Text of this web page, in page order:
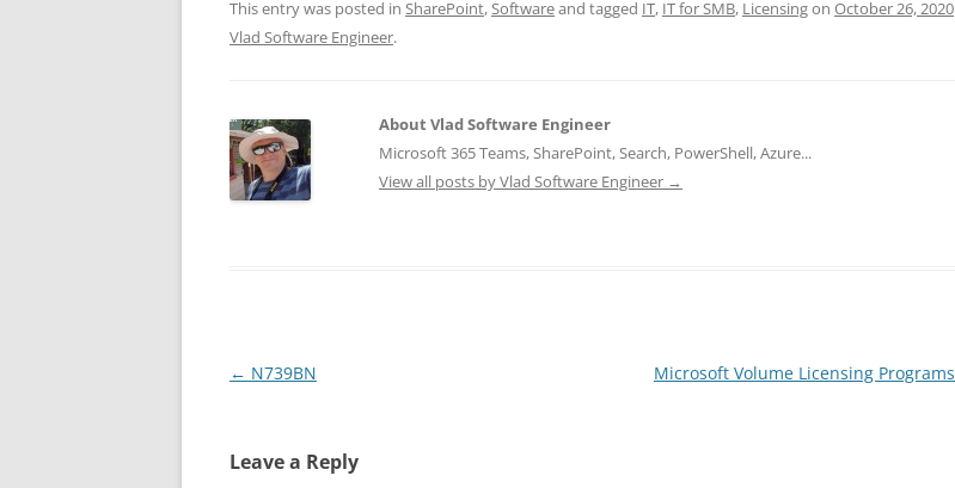
This entry was posted in SharePoint,Softwareand tagged IT, IT for SMB, Licensingon October 26, 2020
Vlad Software Engineer.
About Vlad Software Engineer
Microsoft 365 Teams, SharePoint, Search, PowerShell, Azure...
View all posts by Vlad Software Engineer →
Post
← N739BN Microsoft Volume Licensing Programs
Leave a Reply